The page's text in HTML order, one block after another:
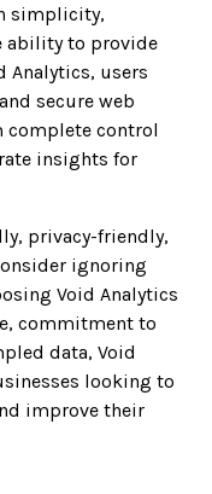
simplicity,
ability to provide
Analytics, users
secure web
complete control
insights for
privacy-friendly,
ignoring
Void Analytics
commitment to
data, Void
looking to
improve their